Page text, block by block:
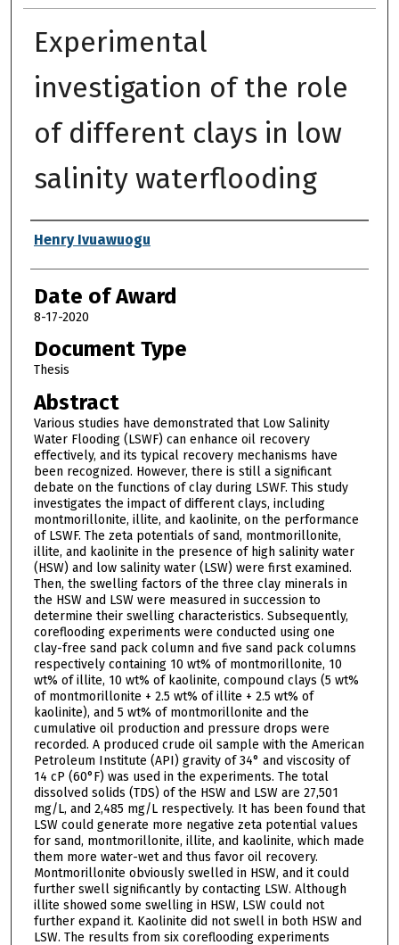
Experimental
investigation of the role
of different clays in low
salinity waterflooding
Author
Henry Ivuawuogu
Date of Award
8-17-2020
Document Type
Thesis
Abstract
Various studies have demonstrated that Low Salinity
Water Flooding (LSWF) can enhance oil recovery
effectively, and its typical recovery mechanisms have
been recognized. However, there is still a significant
debate on the functions of clay during LSWF. This study
investigates the impact of different clays, including
montmorillonite, illite, and kaolinite, on the performance
of LSWF. The zeta potentials of sand, montmorillonite,
illite, and kaolinite in the presence of high salinity water
(HSW) and low salinity water (LSW) were first examined.
Then, the swelling factors of the three clay minerals in
the HSW and LSW were measured in succession to
determine their swelling characteristics. Subsequently,
coreflooding experiments were conducted using one
clay-free sand pack column and five sand pack columns
respectively containing 10 wt% of montmorillonite, 10
wt% of illite, 10 wt% of kaolinite, compound clays (5 wt%
of montmorillonite + 2.5 wt% of illite + 2.5 wt% of
kaolinite), and 5 wt% of montmorillonite and the
cumulative oil production and pressure drops were
recorded. A produced crude oil sample with the American
Petroleum Institute (API) gravity of 34° and viscosity of
14 cP (60°F) was used in the experiments. The total
dissolved solids (TDS) of the HSW and LSW are 27,501
mg/L, and 2,485 mg/L respectively. It has been found that
LSW could generate more negative zeta potential values
for sand, montmorillonite, illite, and kaolinite, which made
them more water-wet and thus favor oil recovery.
Montmorillonite obviously swelled in HSW, and it could
further swell significantly by contacting LSW. Although
illite showed some swelling in HSW, LSW could not
further expand it. Kaolinite did not swell in both HSW and
LSW. The results from six coreflooding experiments